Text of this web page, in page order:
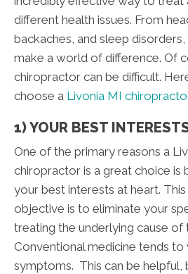
different health issues. From
backaches, and sleep
make a world of difference. Of
chiropractor can be difficult.
choose a Livonia MI
1) YOUR BEST
One of the primary reasons a
chiropractor is a great choice is
your best interests at heart.
objective is to eliminate your
treating the underlying cause of
Conventional medicine tends
symptoms. This can be helpful,